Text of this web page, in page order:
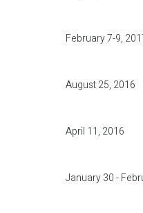
February 7-9,
August 25, 2016
April 11, 2016
January 30 -